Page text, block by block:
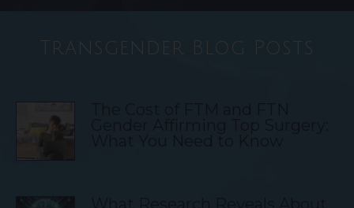
Transgender Blog Posts